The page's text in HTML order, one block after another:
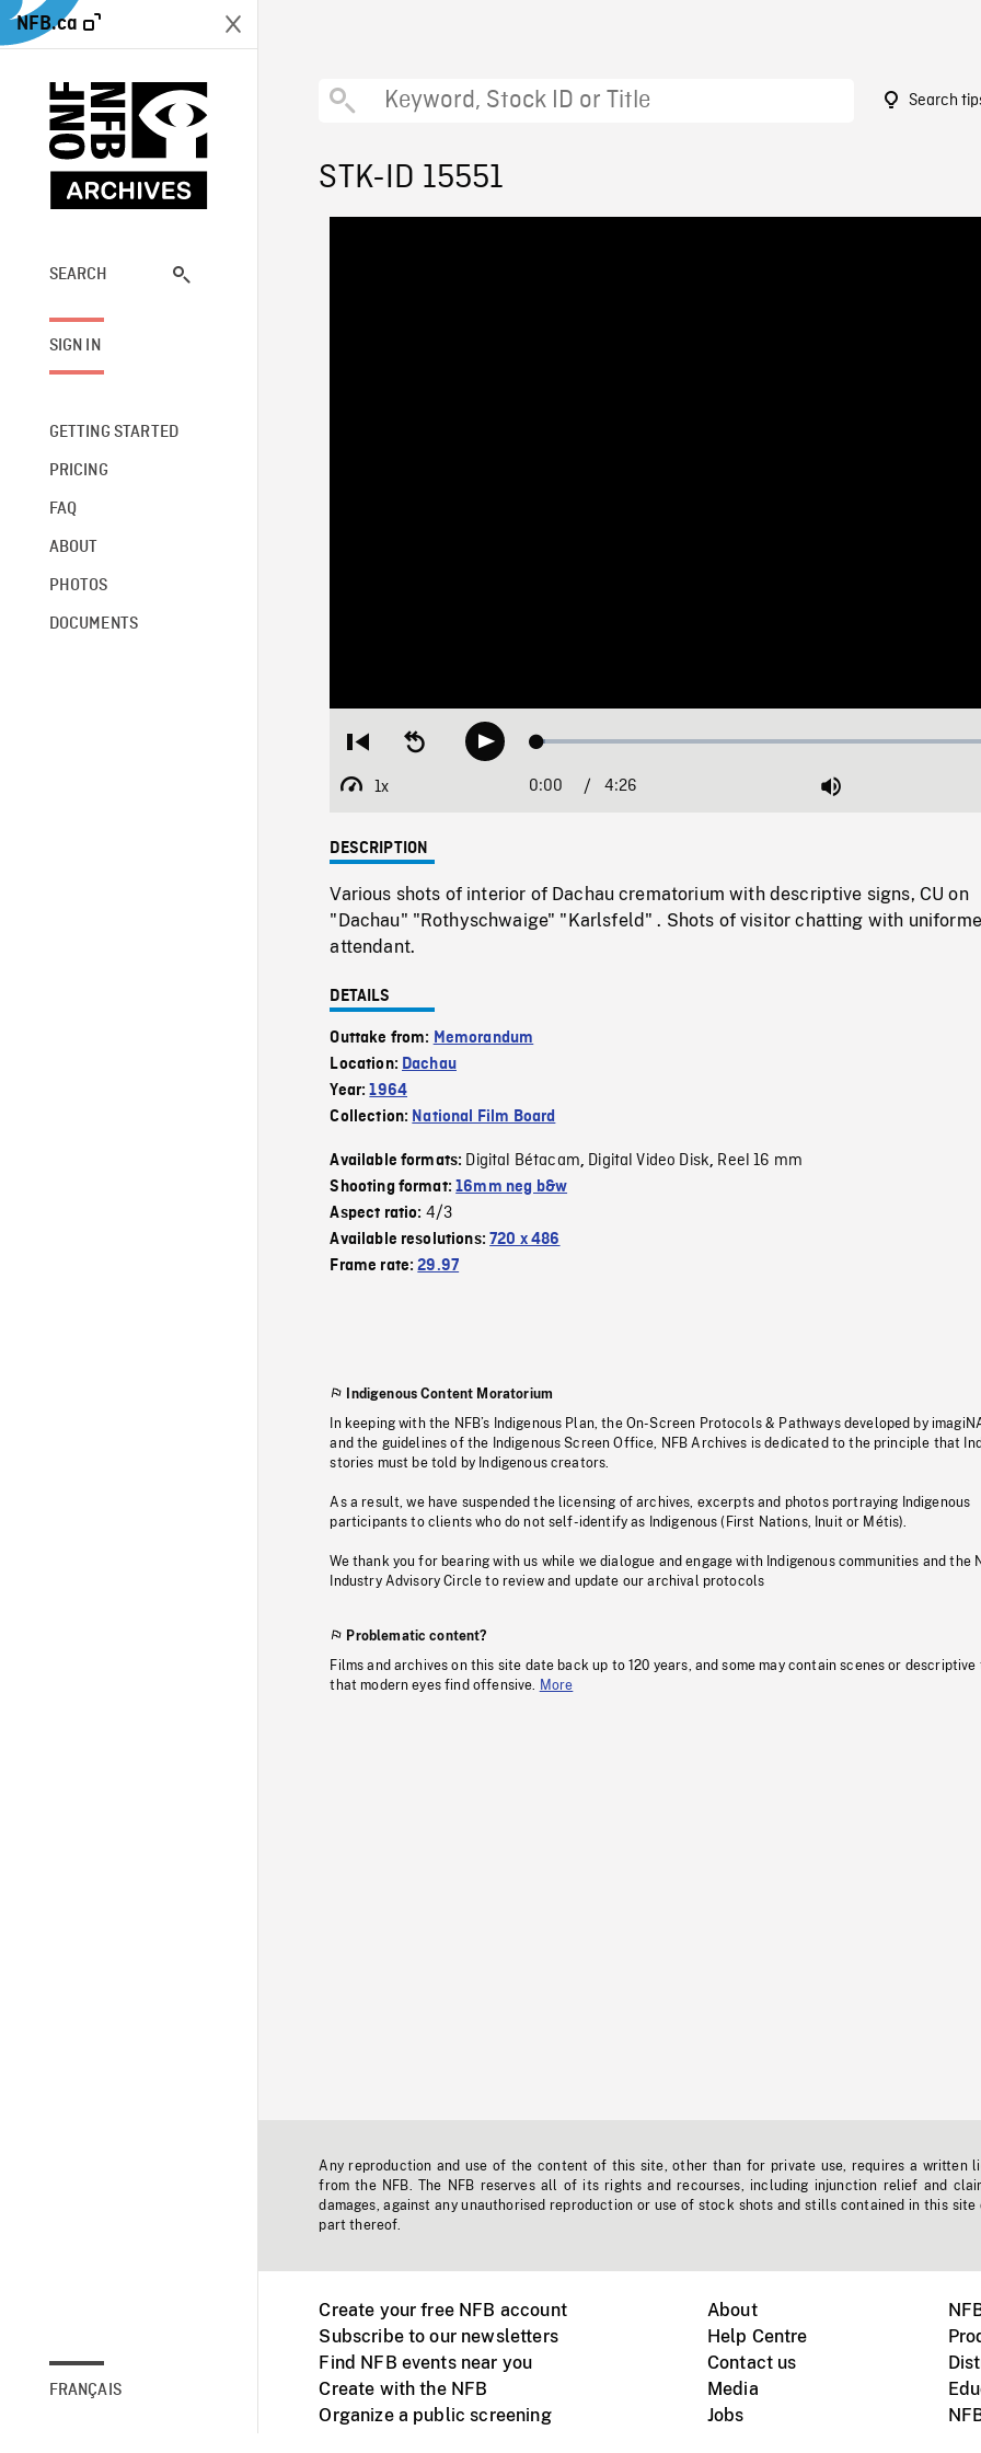
NFB.ca
SEARCH
SIGN IN
GETTING STARTED
PRICING
FAQ
ABOUT
PHOTOS
DOCUMENTS
FRANÇAIS
Search
STK-ID 15551
Restart
beginning
Seek
backwardPlay Loaded:
1x
Playback
Current
0:00 / Duration
4:26 Mute
DESCRIPTION
Various shots of interior of Dachau crematorium with descriptive signs, CU on
"Dachau" "Rothyschwaige" "Karlsfeld" . Shots of visitor chatting with
attendant.
DETAILS
Outtake from: Memorandum
Location: Dachau
Year:1964
Collection: National Film Board
Available formats: Digital Bétacam, Digital Video Disk, Reel 16 mm
Shooting format:16mm neg b&w
Aspect ratio: 4/3
Available resolutions:720 x 486
Frame rate:29.97
Indigenous Content Moratorium
In keeping with the NFB’s Indigenous Plan, the On-Screen Protocols & Pathways developed by
and the guidelines of the Indigenous Screen Office, NFB Archives is dedicated to the principle that
stories must be told by Indigenous creators.
As a result, we have suspended the licensing of archives, excerpts and photos portraying Indigenous
participants to clients who do not self-identify as Indigenous (First Nations, Inuit or Métis).
We thank you for bearing with us while we dialogue and engage with Indigenous communities and the
Industry Advisory Circle to review and update our archival protocols
Problematic content?
Films and archives on this site date back up to 120 years, and some may contain scenes or descriptive
that modern eyes find offensive.
More
Any reproduction and use of the content of this site, other than for private use, requires a written
from the NFB. The NFB reserves all of its rights and recourses, including injunction relief and
damages, against any unauthorised reproduction or use of stock shots and stills contained in this site
part thereof.
Create your free NFB account
Subscribe to our newsletters
Find NFB events near you
Create with the NFB
Organize a public screening
About
Help Centre
Contact us
Media
Jobs